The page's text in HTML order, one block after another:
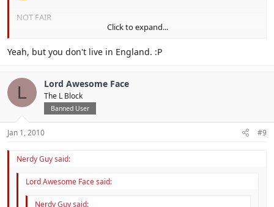
Click to expand...
NOT FAIR
IN THINK.
Click to expand...
Yeah, but you don't live in England. :P
L Lord Awesome Face
The L Block
Banned User
Jan 1, 2010 #9
Nerdy Guy said:
Lord Awesome Face said:
Nerdy Guy said: